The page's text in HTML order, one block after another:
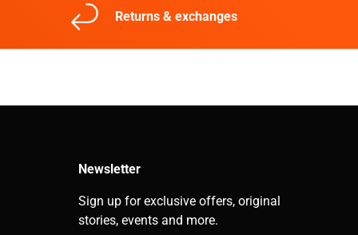
Returns & exchanges
Newsletter
Sign up for exclusive offers, original
stories, events and more.